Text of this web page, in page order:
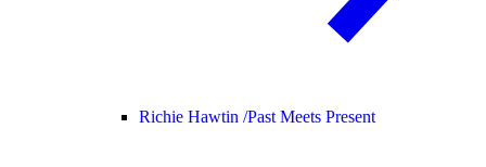
Richie Hawtin /Past Meets Present